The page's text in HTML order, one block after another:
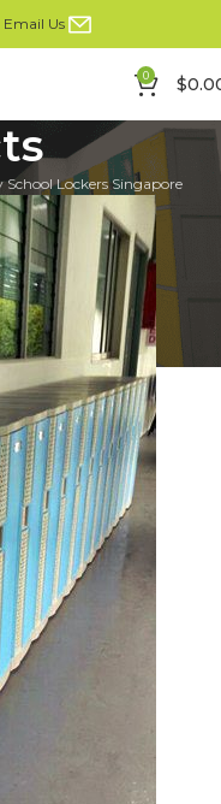
Email Us
0 $
School Lockers Singapore